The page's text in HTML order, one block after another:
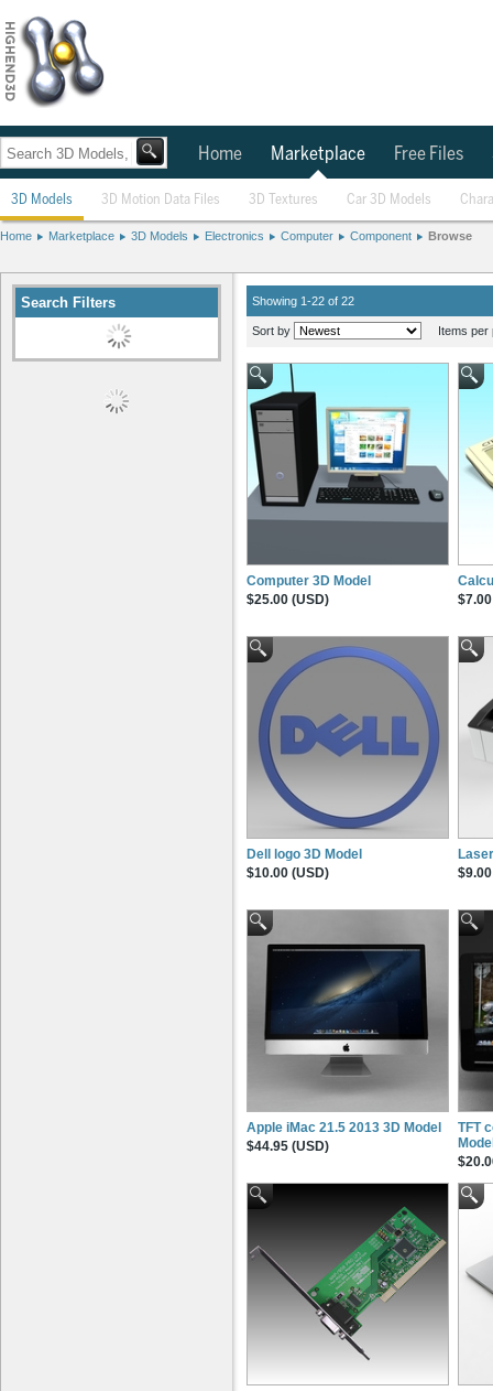
Home Marketplace Free Files
3D Models 3D Motion Data Files 3D Textures Car 3D Models
Home Marketplace 3D Models Electronics Computer Component Browse
Search Filters Showing 1-22 of 22
Sort by Items per
Computer 3D Model
$25.00 (USD)
Dell logo 3D Model
$10.00 (USD)
Apple iMac 21.5 2013 3D Model
$44.95 (USD)
TFT